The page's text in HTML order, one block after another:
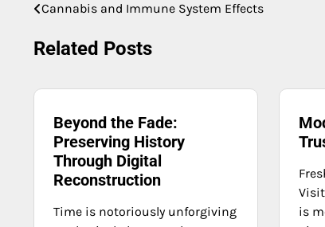
Post
navigation
Cannabis and Immune System Effects
Related Posts
Beyond the Fade:
Preserving History
Through Digital
Reconstruction
Time is notoriously unforgiving
is